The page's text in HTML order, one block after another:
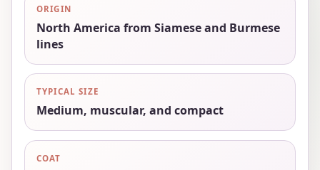
ORIGIN
North America from Siamese and Burmese
lines
TYPICAL SIZE
Medium, muscular, and compact
COAT